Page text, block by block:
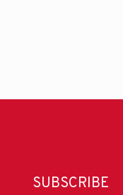
SUBSCRIBE